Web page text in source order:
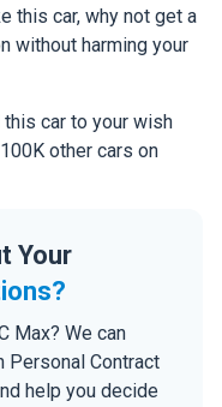
this car, why not get a
without harming your
car to your wish
other cars on
Your
Max? We can
Contract
help you decide